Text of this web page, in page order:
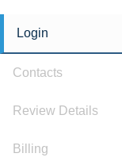
Login
Contacts
Review Details
Billing